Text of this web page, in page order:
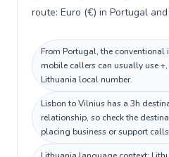
route: Euro (€) in Portugal
From Portugal, the conventional
mobile callers can usually use
Lithuania local number.
Lisbon to Vilnius has a 3h
relationship, so check the
placing business or support